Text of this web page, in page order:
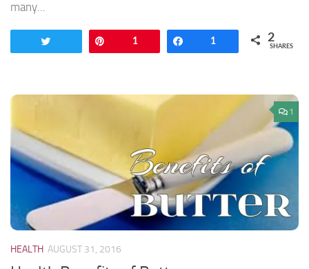
many...
1 Share
1 2
SHARES
1
HEALTH AUGUST 31, 2016